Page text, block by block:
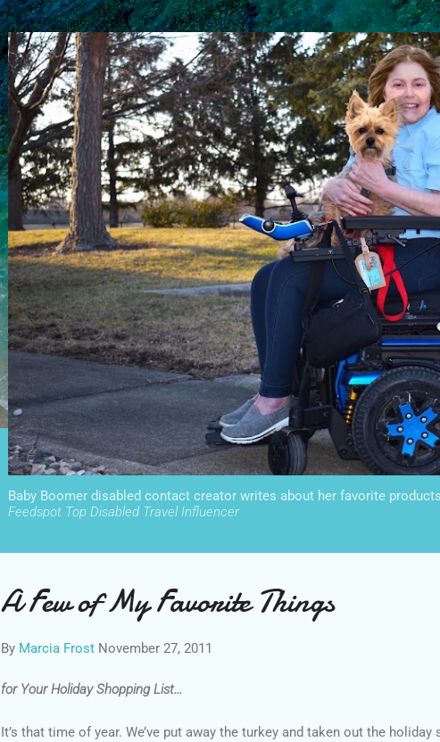
Skip to main content
Baby Boomer disabled contact creator writes about her favorite
Feedspot Top Disabled Travel Influencer
A Few of My Favorite Things
By Marcia Frost November 27, 2011
for Your Holiday Shopping List...
It’s that time of year. We’ve put away the turkey and taken out the